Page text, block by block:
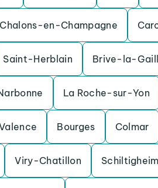
Chalons-en-Champagne
Saint-Herblain Brive-la-
La Roche-sur-Yon
Bourges Colmar
Viry-Chatillon Schiltigheim